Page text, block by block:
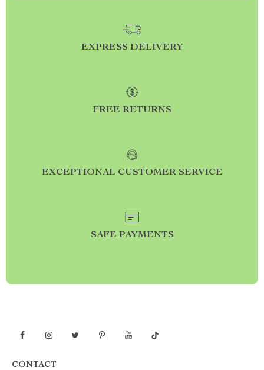
EXPRESS DELIVERY
FREE RETURNS
EXCEPTIONAL CUSTOMER SERVICE
SAFE PAYMENTS
CONTACT